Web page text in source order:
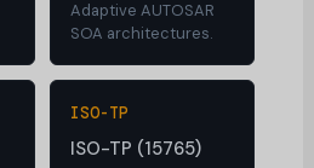
Adaptive AUTOSAR
SOA architectures.
ISO-TP
ISO-TP (15765)